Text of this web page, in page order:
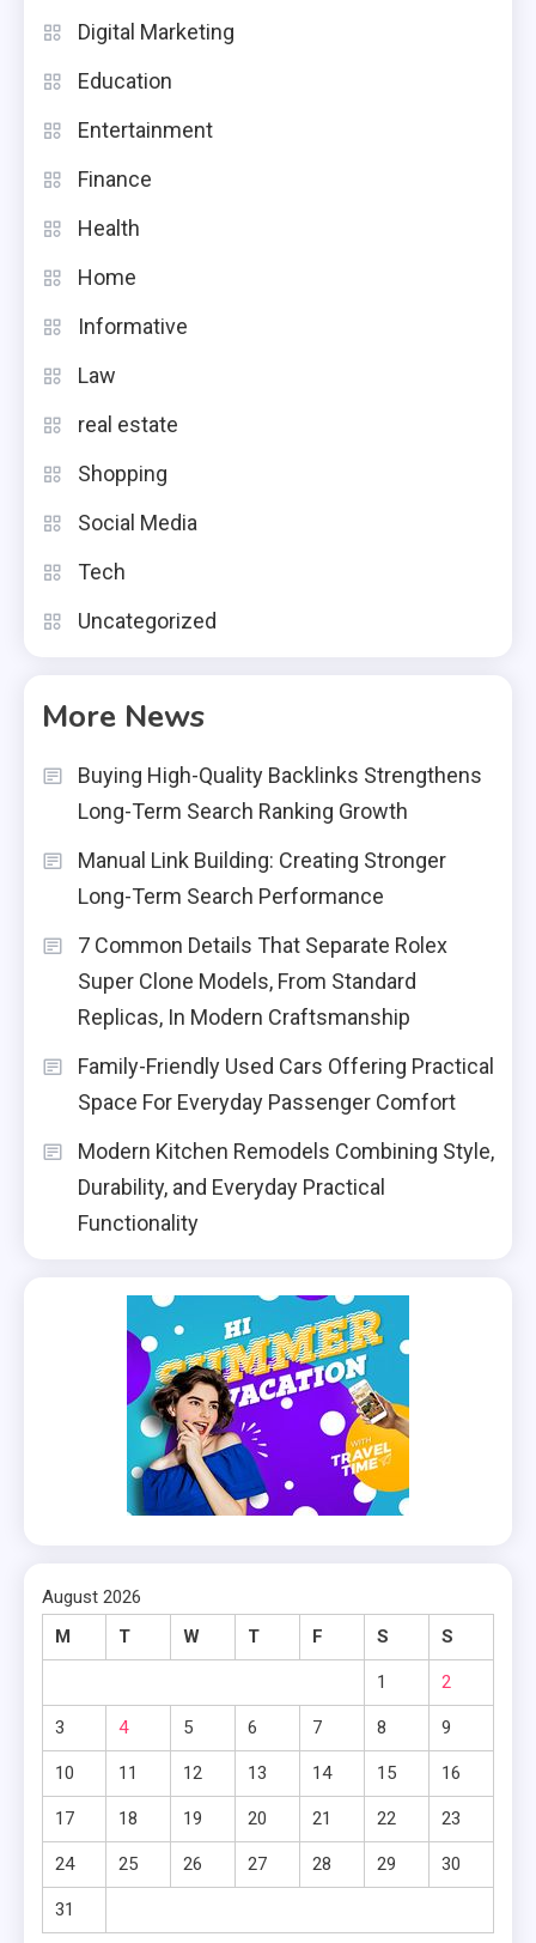
Digital Marketing
Education
Entertainment
Finance
Health
Home
Informative
Law
real estate
Shopping
Social Media
Tech
Uncategorized
More News
Buying High-Quality Backlinks Strengthens
Long-Term Search Ranking Growth
Manual Link Building: Creating Stronger
Long-Term Search Performance
7 Common Details That Separate Rolex
Super Clone Models, From Standard
Replicas, In Modern Craftsmanship
Family-Friendly Used Cars Offering Practical
Space For Everyday Passenger Comfort
Modern Kitchen Remodels Combining Style,
Durability, and Everyday Practical
Functionality
August 2026
M
T W T F S S
1 2
3 4 5 6 7 8 9
10 11 12 13 14 15 16
17 18 19 20 21 22 23
24 25 26 27 28 29 30
31